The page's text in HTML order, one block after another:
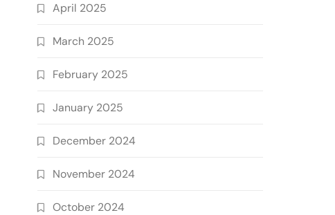
April 2025
March 2025
February 2025
January 2025
December 2024
November 2024
October 2024